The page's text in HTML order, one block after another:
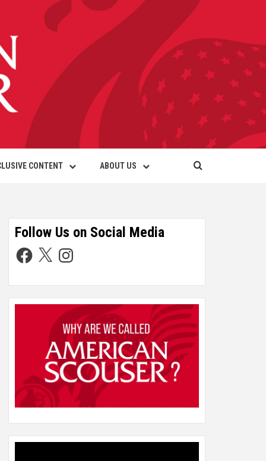
CONTENT ABOUT US
Follow Us on Social Media